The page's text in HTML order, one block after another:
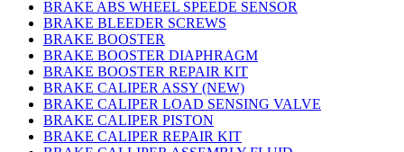
BRAKE ABS WHEEL SPEEDE SENSOR
BRAKE BLEEDER SCREWS
BRAKE BOOSTER
BRAKE BOOSTER DIAPHRAGM
BRAKE BOOSTER REPAIR KIT
BRAKE CALIPER ASSY (NEW)
BRAKE CALIPER LOAD SENSING VALVE
BRAKE CALIPER PISTON
BRAKE CALIPER REPAIR KIT